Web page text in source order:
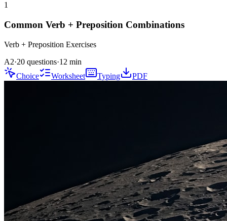
1
Common Verb + Preposition Combinations
Verb + Preposition Exercises
A2·20 questions·12 min
Choice
Worksheet Typing PDF